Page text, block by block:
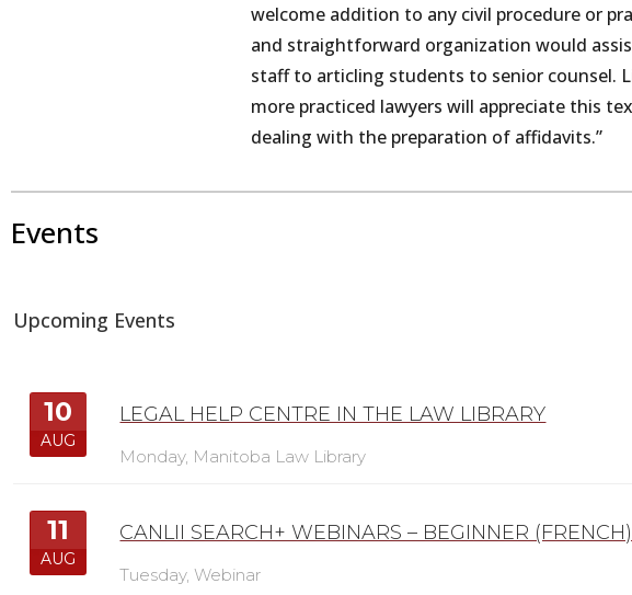
welcome addition to any civil procedure or
and straightforward organization would
staff to articling students to senior counsel.
more practiced lawyers will appreciate this
dealing with the preparation of affidavits.”
Events
Upcoming Events
10
AUG
LEGAL HELP CENTRE IN THE LAW LIBRARY
Monday, Manitoba Law Library
11
AUG
CANLII SEARCH+ WEBINARS – BEGINNER (FRENCH)
Tuesday,Webinar